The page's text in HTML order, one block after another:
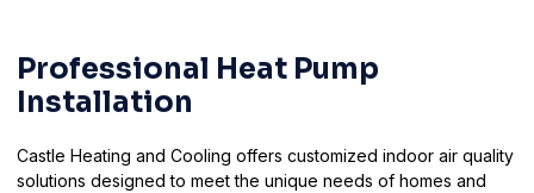
Professional Heat Pump
Installation
Castle Heating and Cooling offers customized indoor air quality
solutions designed to meet the unique needs of homes and